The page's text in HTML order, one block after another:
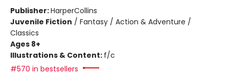
Publisher:HarperCollins
Juvenile Fiction / Fantasy / Action & Adventure /
Classics
Ages 8+
Illustrations & Content: f/c
#570 in bestsellers